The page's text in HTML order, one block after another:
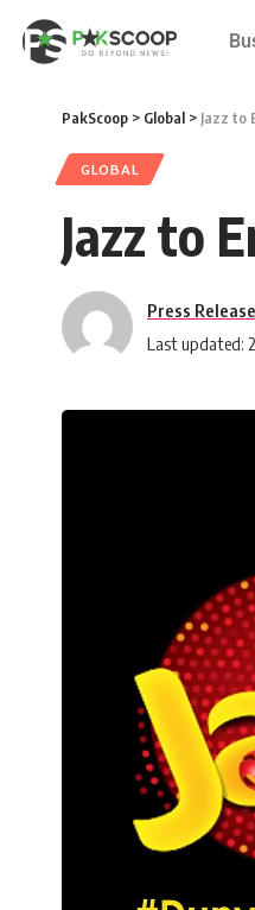
PakScoop > Global > Jazz to
GLOBAL
Jazz to
Press Release
Last updated: